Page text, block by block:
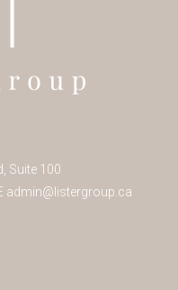
Suite 100
admin@listergroup.ca